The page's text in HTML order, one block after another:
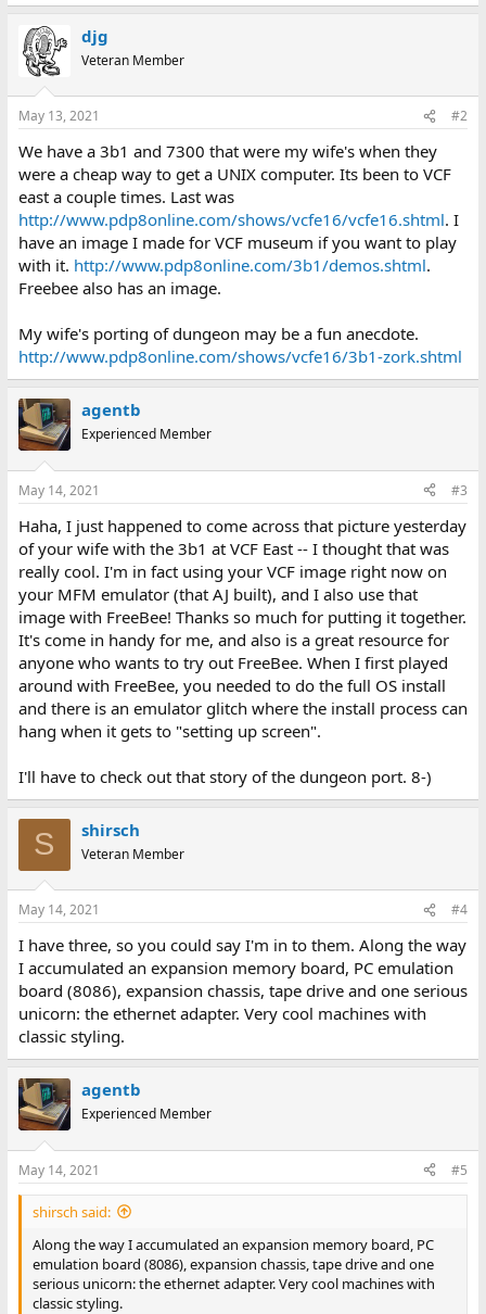
djg
Veteran Member
May 13, 2021 #2
We have a 3b1 and 7300 that were my wife's when they
were a cheap way to get a UNIX computer. Its been to VCF
east a couple times. Last was
http://www.pdp8online.com/shows/vcfe16/vcfe16.shtml. I
have an image I made for VCF museum if you want to play
with it. http://www.pdp8online.com/3b1/demos.shtml.
Freebee also has an image.
My wife's porting of dungeon may be a fun anecdote.
http://www.pdp8online.com/shows/vcfe16/3b1-zork.shtml
agentb
Experienced Member
May 14, 2021 #3
Haha, I just happened to come across that picture yesterday
of your wife with the 3b1 at VCF East -- I thought that was
really cool. I'm in fact using your VCF image right now on
your MFM emulator (that AJ built), and I also use that
image with FreeBee! Thanks so much for putting it together.
It's come in handy for me, and also is a great resource for
anyone who wants to try out FreeBee. When I first played
around with FreeBee, you needed to do the full OS install
and there is an emulator glitch where the install process can
hang when it gets to "setting up screen".
I'll have to check out that story of the dungeon port. 8-)
S shirsch
Veteran Member
May 14, 2021 #4
I have three, so you could say I'm in to them. Along the way
I accumulated an expansion memory board, PC emulation
board (8086), expansion chassis, tape drive and one serious
unicorn: the ethernet adapter. Very cool machines with
classic styling.
agentb
Experienced Member
May 14, 2021 #5
shirsch said:
Along the way I accumulated an expansion memory board, PC
emulation board (8086), expansion chassis, tape drive and one
serious unicorn: the ethernet adapter. Very cool machines with
classic styling.